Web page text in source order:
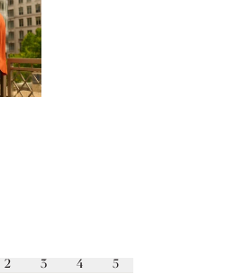
2 3 4 5